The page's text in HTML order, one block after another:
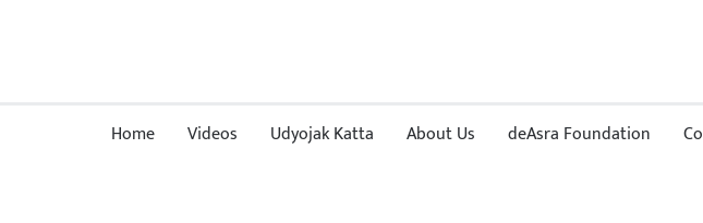
Home Videos Udyojak Katta About Us deAsra Foundation